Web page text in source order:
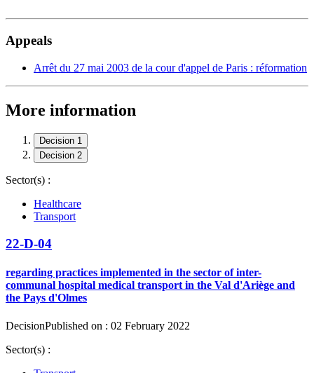
Appeals
Arrêt du 27 mai 2003 de la cour d'appel de Paris : réformation
More information
Decision 1
Decision 2
Sector(s) :
Healthcare
Transport
22-D-04
regarding practices implemented in the sector of inter-
communal hospital medical transport in the Val d'Ariège and
the Pays d'Olmes
DecisionPublished on : 02 February 2022
Sector(s) :